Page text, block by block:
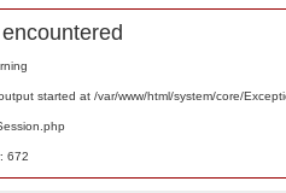
started at /var/www/html/system/core/
672